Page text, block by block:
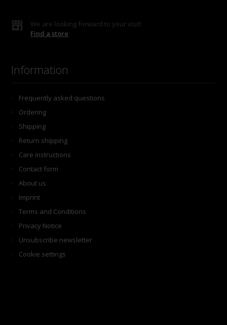
We are looking forward to your visit!
Find a store
Information
Frequently asked questions
Ordering
Shipping
Return shipping
Care instructions
Contact form
About us
Imprint
Terms and Conditions
Privacy Notice
Unsubscribe newsletter
Cookie settings